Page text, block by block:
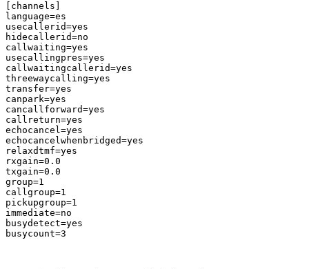
[channels]
language=es
usecallerid=yes
hidecallerid=no
callwaiting=yes
usecallingpres=yes
callwaitingcallerid=yes
threewaycalling=yes
transfer=yes
canpark=yes
cancallforward=yes
callreturn=yes
echocancel=yes
echocancelwhenbridged=yes
relaxdtmf=yes
rxgain=0.0
txgain=0.0
group=1
callgroup=1
pickupgroup=1
immediate=no
busydetect=yes
busycount=3